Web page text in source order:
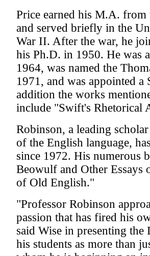
Price earned his M.A.
and served briefly in the
War II. After the war, he
his Ph.D. in 1950. He was
1964, was named the
1971, and was appointed
addition the works
include "Swift's Rhetorical
Robinson, a leading
of the English language,
since 1972. His numerous
Beowulf and Other
of Old English."
"Professor Robinson
passion that has fired his
said Wise in presenting
his students as more than